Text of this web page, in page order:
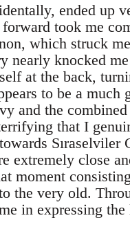
ended up
took me
which struck
nearly knocked
at the back,
to be a
and the
that I
extremely close
moment
the very old.
in expressing